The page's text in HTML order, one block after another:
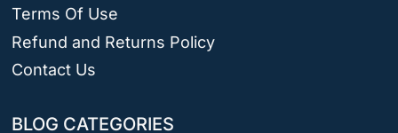
Terms Of Use
Refund and Returns Policy
Contact Us
BLOG CATEGORIES